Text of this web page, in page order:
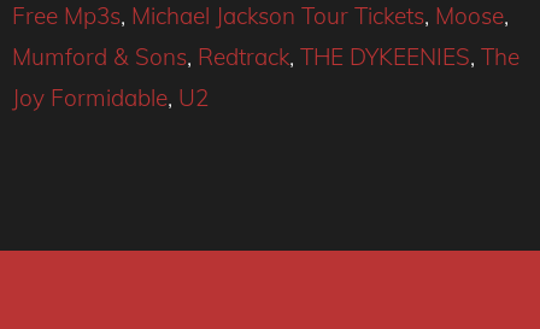
Free Mp3s, Michael Jackson Tour Tickets, Moose,
Mumford & Sons, Redtrack, THE DYKEENIES, The
Joy Formidable, U2